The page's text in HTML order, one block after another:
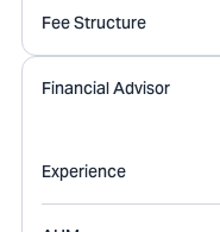
Fee Structure
Financial Advisor
Experience